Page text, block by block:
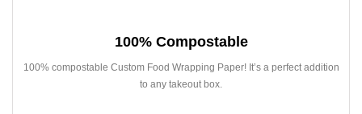
100% Compostable
100% compostable Custom Food Wrapping Paper! It’s a perfect addition
to any takeout box.